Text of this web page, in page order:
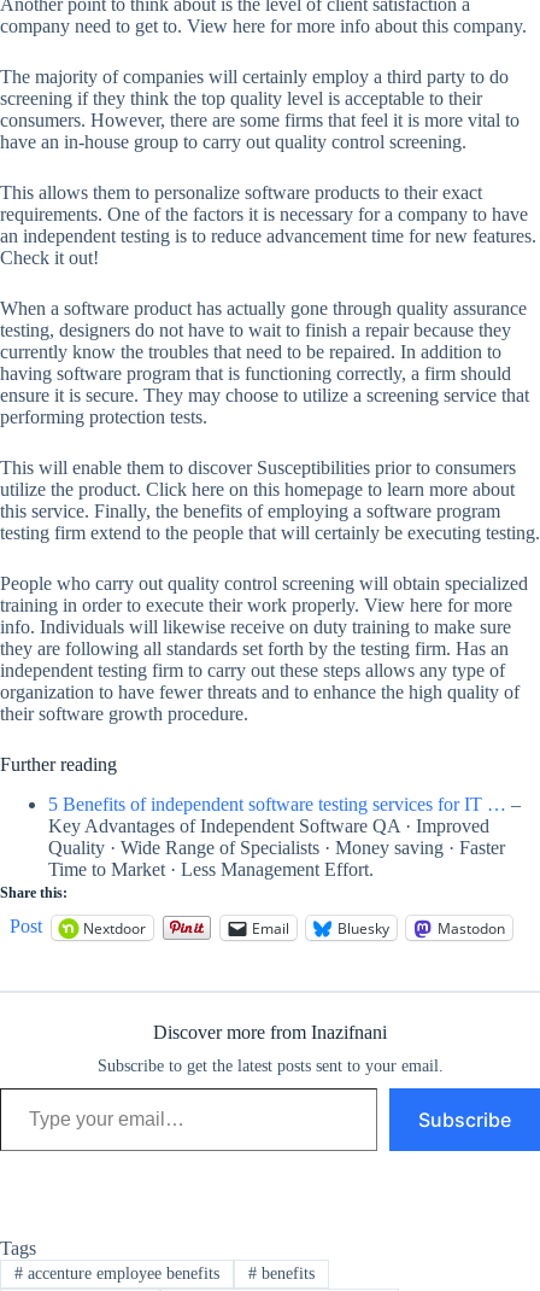
Another point to think about is the level of client satisfaction a
company need to get to. View here for more info about this company.
The majority of companies will certainly employ a third party to do
screening if they think the top quality level is acceptable to their
consumers. However, there are some firms that feel it is more vital to
have an in-house group to carry out quality control screening.
This allows them to personalize software products to their exact
requirements. One of the factors it is necessary for a company to have
an independent testing is to reduce advancement time for new features.
Check it out!
When a software product has actually gone through quality assurance
testing, designers do not have to wait to finish a repair because they
currently know the troubles that need to be repaired. In addition to
having software program that is functioning correctly, a firm should
ensure it is secure. They may choose to utilize a screening service that
performing protection tests.
This will enable them to discover Susceptibilities prior to consumers
utilize the product. Click here on this homepage to learn more about
this service. Finally, the benefits of employing a software program
testing firm extend to the people that will certainly be executing testing.
People who carry out quality control screening will obtain specialized
training in order to execute their work properly. View here for more
info. Individuals will likewise receive on duty training to make sure
they are following all standards set forth by the testing firm. Has an
independent testing firm to carry out these steps allows any type of
organization to have fewer threats and to enhance the high quality of
their software growth procedure.
Further reading
5 Benefits of independent software testing services for IT … –
Key Advantages of Independent Software QA · Improved
Quality · Wide Range of Specialists · Money saving · Faster
Time to Market · Less Management Effort.
Share this:
Post Nextdoor Email Bluesky Mastodon
Discover more from Inazifnani
Subscribe to get the latest posts sent to your email.
Type your email…
Subscribe
Tags
#accenture employee benefits #benefits